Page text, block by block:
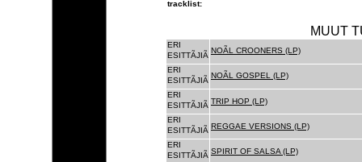
tracklist:
MUUT
ERI
ESITTÃJIÃ
NOÃL CROONERS (LP)
ERI
ESITTÃJIÃ
NOÃL GOSPEL (LP)
ERI
ESITTÃJIÃ TRIP HOP (LP)
ERI
ESITTÃJIÃ REGGAE VERSIONS (LP)
ERI
ESITTÃJIÃ SPIRIT OF SALSA (LP)